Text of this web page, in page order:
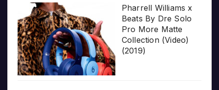
Pharrell Williams x
Beats By Dre Solo
Pro More Matte
Collection (Video)
(2019)